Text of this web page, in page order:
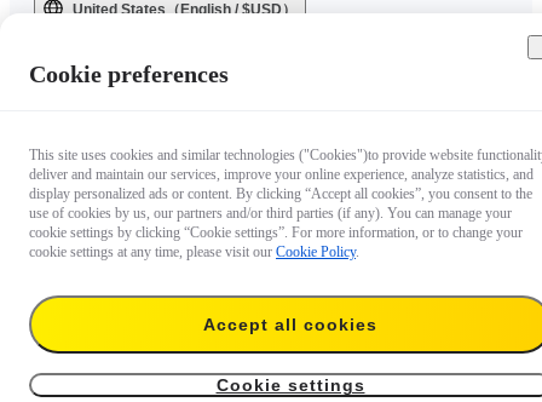
United States（English / $USD）
Cookie preferences
This site uses cookies and similar technologies ("Cookies")to provide website
deliver and maintain our services, improve your online experience, analyze statistics, and
display personalized ads or content. By clicking “Accept all cookies”, you consent to the
use of cookies by us, our partners and/or third parties (if any). You can manage your
cookie settings by clicking “Cookie settings”. For more information, or to change your
cookie settings at any time, please visit our Cookie Policy.
Accept all cookies
Cookie settings